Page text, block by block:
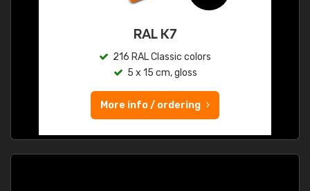
RAL K7
216 RAL Classic colors
5 x 15 cm, gloss
More info / ordering